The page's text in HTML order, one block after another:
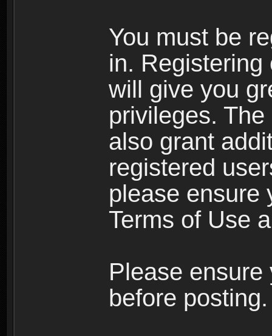
You must be
in.
will give you
privileges.
also grant
registered
please ensure
Terms of Use
Please
before posting.